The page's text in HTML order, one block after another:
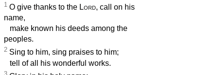
1 O give thanks to the Lord, call on his
name,
make known his deeds among the
peoples.
2 Sing to him, sing praises to him;
tell of all his wonderful works.